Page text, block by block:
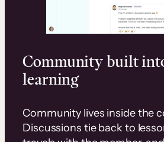
Community built
learning
Community lives inside the
Discussions tie back to